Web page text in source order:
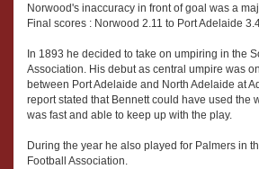
Norwood's inaccuracy in front of goal was a
Final scores : Norwood 2.11 to Port Adelaide
In 1893 he decided to take on umpiring in the
Association. His debut as central umpire was
between Port Adelaide and North Adelaide at
report stated that Bennett could have used the
was fast and able to keep up with the play.
During the year he also played for Palmers in
Football Association.